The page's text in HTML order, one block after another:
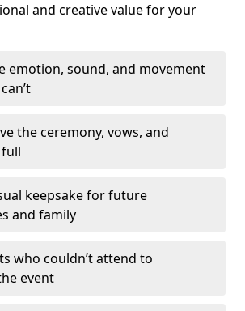
and creative value for your
emotion, sound, and movement
the ceremony, vows, and
keepsake for future
and family
who couldn’t attend to
event